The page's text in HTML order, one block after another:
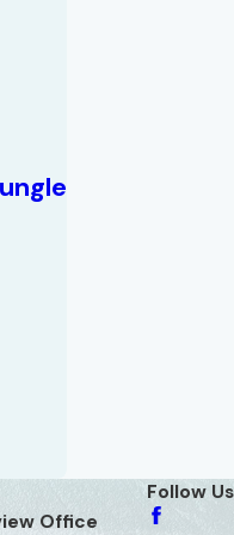
Office
Follow Us